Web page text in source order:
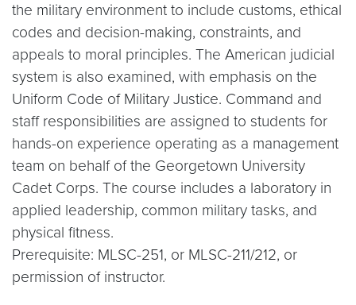
the military environment to include customs, ethical
codes and decision-making, constraints, and
appeals to moral principles. The American judicial
system is also examined, with emphasis on the
Uniform Code of Military Justice. Command and
staff responsibilities are assigned to students for
hands-on experience operating as a management
team on behalf of the Georgetown University
Cadet Corps. The course includes a laboratory in
applied leadership, common military tasks, and
physical fitness.
Prerequisite: MLSC-251, or MLSC-211/212, or
permission of instructor.